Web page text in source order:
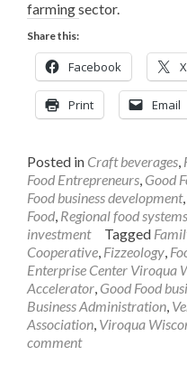
farming sector.
Share this:
Facebook X
Print Email
Posted in Craft beverages
Food Entrepreneurs Good
Food business development,
Food Regional food systems
investment
Tagged
Cooperative Fizzeology
Enterprise Center Viroqua
Accelerator Good Food
Business Administration
Association Viroqua
comment